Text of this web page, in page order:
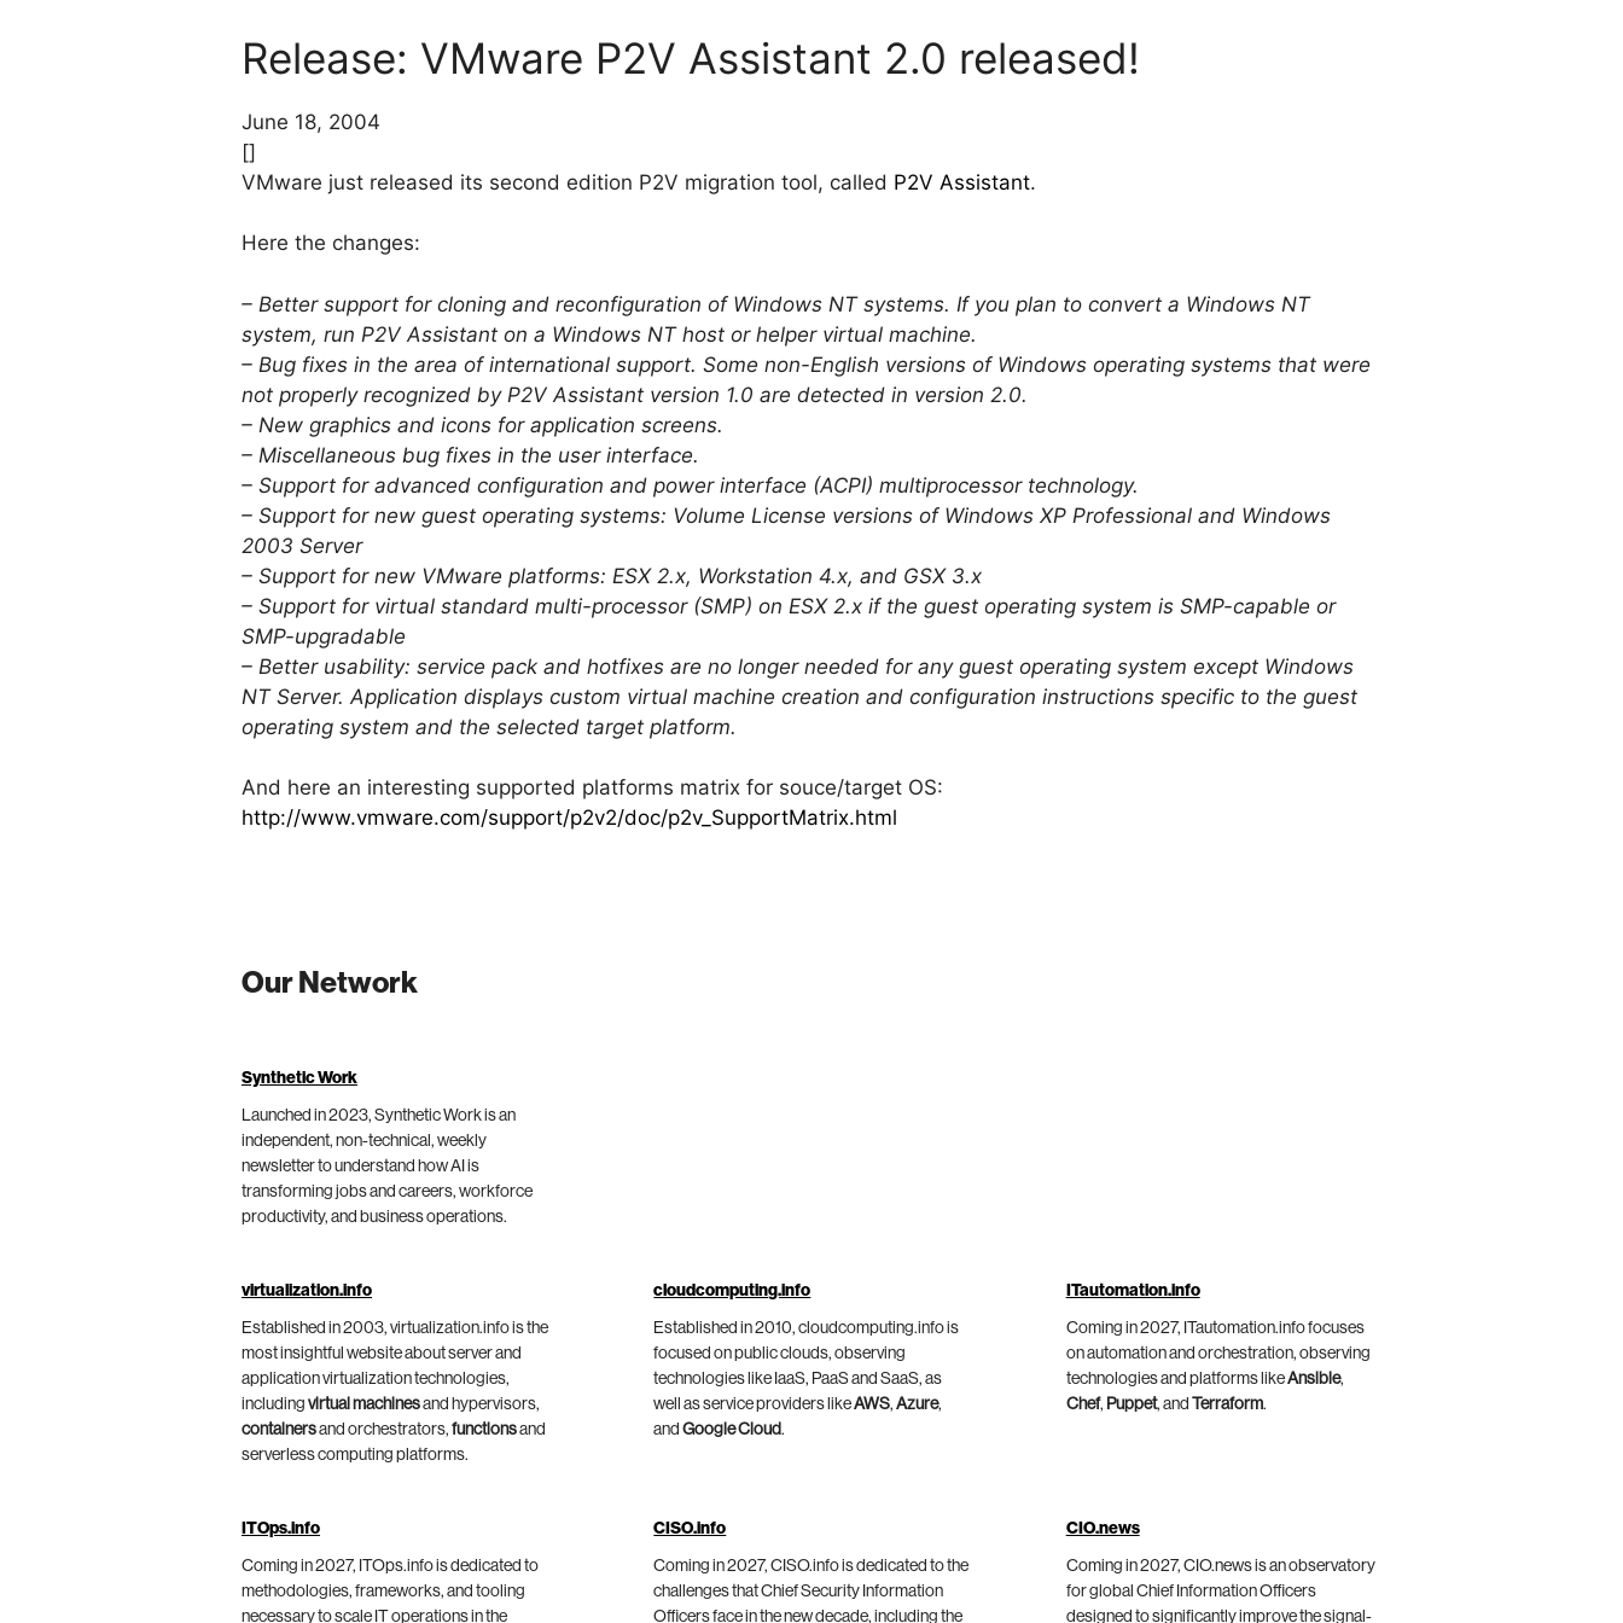
Release: VMware P2V Assistant 2.0 released!
June 18, 2004
[]
VMware just released its second edition P2V migration tool, called P2V Assistant.
Here the changes:
– Better support for cloning and reconfiguration of Windows NT systems. If you plan to convert a Windows NT
system, run P2V Assistant on a Windows NT host or helper virtual machine.
– Bug fixes in the area of international support. Some non-English versions of Windows operating systems that were
not properly recognized by P2V Assistant version 1.0 are detected in version 2.0.
– New graphics and icons for application screens.
– Miscellaneous bug fixes in the user interface.
– Support for advanced configuration and power interface (ACPI) multiprocessor technology.
– Support for new guest operating systems: Volume License versions of Windows XP Professional and Windows
2003 Server
– Support for new VMware platforms: ESX 2.x, Workstation 4.x, and GSX 3.x
– Support for virtual standard multi-processor (SMP) on ESX 2.x if the guest operating system is SMP-capable or
SMP-upgradable
– Better usability: service pack and hotfixes are no longer needed for any guest operating system except Windows
NT Server. Application displays custom virtual machine creation and configuration instructions specific to the guest
operating system and the selected target platform.
And here an interesting supported platforms matrix for souce/target OS:
http://www.vmware.com/support/p2v2/doc/p2v_SupportMatrix.html
Our Network
Synthetic Work
Launched in 2023, Synthetic Work is an
independent, non-technical, weekly
newsletter to understand how AI is
transforming jobs and careers, workforce
productivity, and business operations.
virtualization.info
Established in 2003, virtualization.info is the
most insightful website about server and
application virtualization technologies,
including virtual machinesand hypervisors,
containersand orchestrators, functionsand
serverless computing platforms.
cloudcomputing.info
Established in 2010, cloudcomputing.info is
focused on public clouds, observing
technologies like IaaS, PaaS and SaaS, as
well as service providers likeAWS,Azure,
andGoogle Cloud.
ITautomation.info
Coming in 2027, ITautomation.info focuses
on automation and orchestration, observing
technologies and platforms likeAnsible,
Chef, Puppet, and Terraform.
ITOps.info
Coming in 2027, ITOps.info is dedicated to
methodologies, frameworks, and tooling
necessary to scale IT operations in the
CISO.info
Coming in 2027, CISO.info is dedicated to the
challenges that Chief Security Information
Officers face in the new decade, including the
CIO.news
Coming in 2027, CIO.news is an observatory
for global Chief Information Officers
designed to significantly improve the signal-